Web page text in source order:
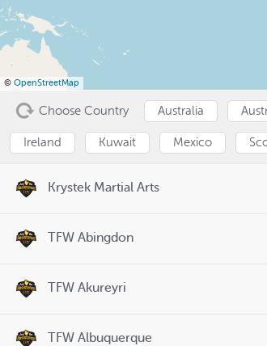
© OpenStreetMap
Choose Country Australia
Ireland Kuwait Mexico
Krystek Martial Arts
TFW Abingdon
TFW Akureyri
TFW Albuquerque